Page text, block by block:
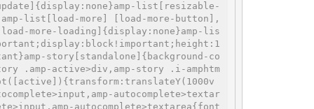
list[resizable-
list[load-more] [load-more-button],
more-loading]{display:none}amp-lis
story[standalone]{background-co
.amp-active>div,amp-story .i-amphtm
autocomplete>textar
autocomplete>textarea{font